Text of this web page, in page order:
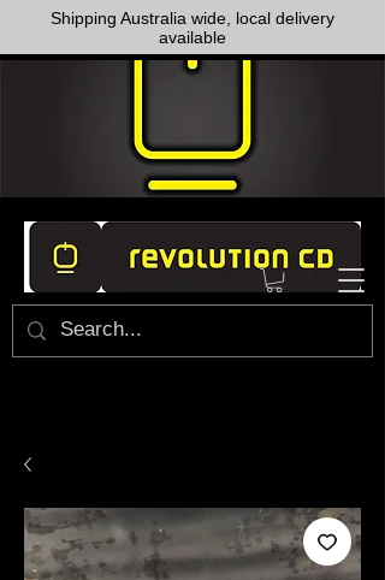
Shipping Australia wide, local delivery
available